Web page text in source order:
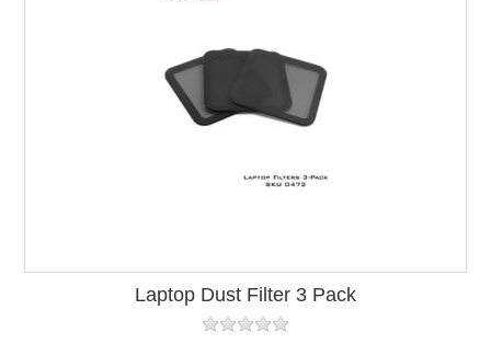
Laptop Dust Filter 3 Pack